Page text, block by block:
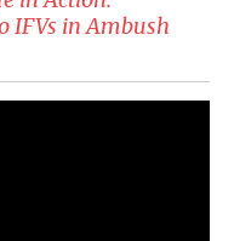
IFVs in Ambush